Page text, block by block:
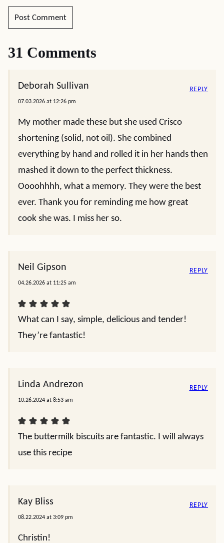
31 Comments
Deborah Sullivan
07.03.2026 at 12:26 pm
My mother made these but she used Crisco
shortening (solid, not oil). She combined
everything by hand and rolled it in her hands then
mashed it down to the perfect thickness.
Oooohhhh, what a memory. They were the best
ever. Thank you for reminding me how great
cook she was. I miss her so.
REPLY
Neil Gipson
04.26.2026 at 11:25 am
What can I say, simple, delicious and tender!
They’re fantastic!
REPLY
Linda Andrezon
10.26.2024 at 8:53 am
The buttermilk biscuits are fantastic. I will always
use this recipe
REPLY
Kay Bliss
08.22.2024 at 3:09 pm
Christin!
REPLY